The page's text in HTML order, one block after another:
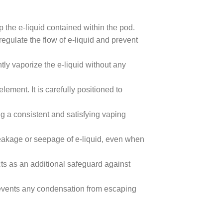
the e-liquid contained within the pod.
the flow of e-liquid and prevent
vaporize the e-liquid without any
It is carefully positioned to
a consistent and satisfying vaping
or seepage of e-liquid, even when
as an additional safeguard against
any condensation from escaping